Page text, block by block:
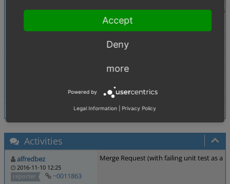
- $sOrderArtSelValue will be something like
No tags attached.
Not defined
Not defined
Not defined
Activities
alfredbez
2016-11-10 12:25
reporter
~0011863
Merge Request (with failing unit test as a
Accept
Deny
more
Powered by
Legal Information Privacy Policy